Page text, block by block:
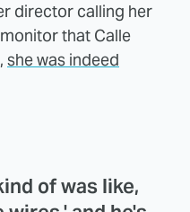
director calling her
that Calle
she was indeed
of was like,